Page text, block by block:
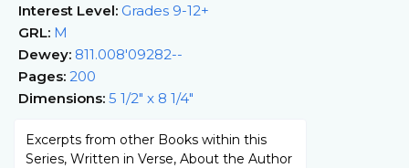
Interest Level: Grades 9-12+
GRL: M
Dewey: 811.008'09282--
Pages: 200
Dimensions: 5 1/2" x 8 1/4"
Excerpts from other Books within this
Series, Written in Verse, About the Author